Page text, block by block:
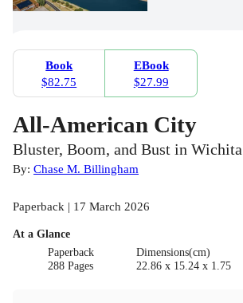
Book
$82.75
EBook
$27.99
All-American City
Bluster, Boom, and Bust in Wichita
By: Chase M. Billingham
Paperback | 17 March 2026
At a Glance
Paperback
288 Pages
Dimensions(cm)
22.86 x 15.24 x 1.75